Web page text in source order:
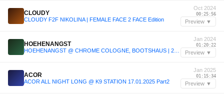
CLOUDY
CLOUDY F2F NIKOLINA | FEMALE FACE 2 FACE Edition
Oct 2024
00:25:56
Preview ▼
HOEHENANGST
Jan 2024
01:20:22
Preview ▼
ACOR
ACOR ALL NIGHT LONG @ K9 STATION 17.01.2025 Part2
Jan 2025
01:15:34
Preview ▼